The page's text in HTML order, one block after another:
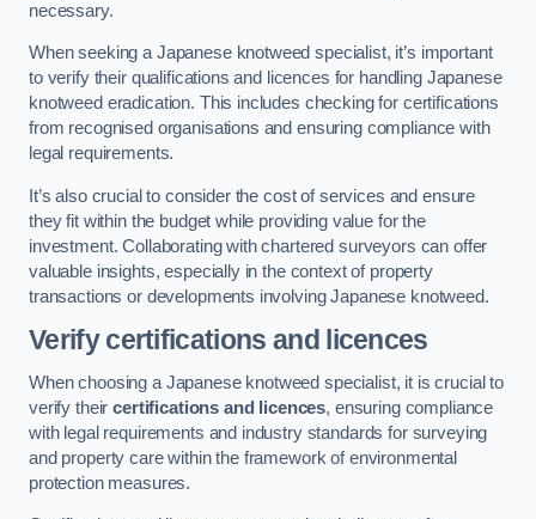
necessary.
When seeking a Japanese knotweed specialist, it’s important
to verify their qualifications and licences for handling Japanese
knotweed eradication. This includes checking for certifications
from recognised organisations and ensuring compliance with
legal requirements.
It’s also crucial to consider the cost of services and ensure
they fit within the budget while providing value for the
investment. Collaborating with chartered surveyors can offer
valuable insights, especially in the context of property
transactions or developments involving Japanese knotweed.
Verify certifications and licences
When choosing a Japanese knotweed specialist, it is crucial to
verify theircertifications and licences, ensuring compliance
with legal requirements and industry standards for surveying
and property care within the framework of environmental
protection measures.